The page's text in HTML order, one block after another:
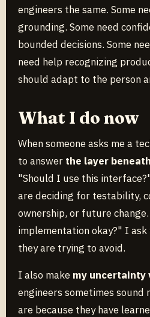
engineers the same. Some
grounding. Some need
bounded decisions. Some
need help recognizing
should adapt to the person
What I do now
When someone asks me a
to answer the layer
"Should I use this
are deciding for testability,
ownership, or future
implementation okay?" I
they are trying to avoid.
I also make my uncertainty
engineers sometimes sound
are because they have